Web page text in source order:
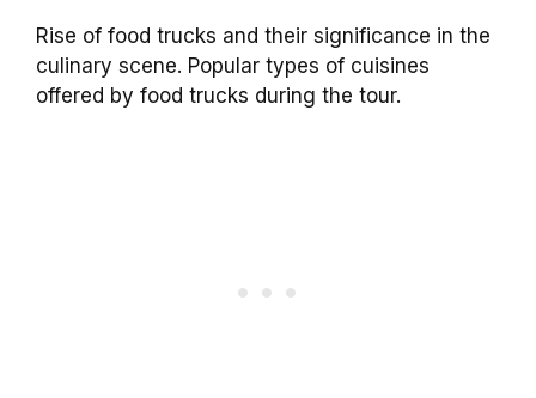
Rise of food trucks and their significance in the
culinary scene. Popular types of cuisines
offered by food trucks during the tour.